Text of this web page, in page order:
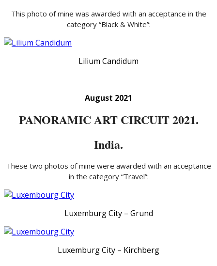
This photo of mine was awarded with an acceptance in the
category “Black & White”:
Lilium Candidum
August 2021
PANORAMIC ART CIRCUIT 2021.
India.
These two photos of mine were awarded with an acceptance
in the category “Travel”:
Luxemburg City – Grund
Luxemburg City – Kirchberg